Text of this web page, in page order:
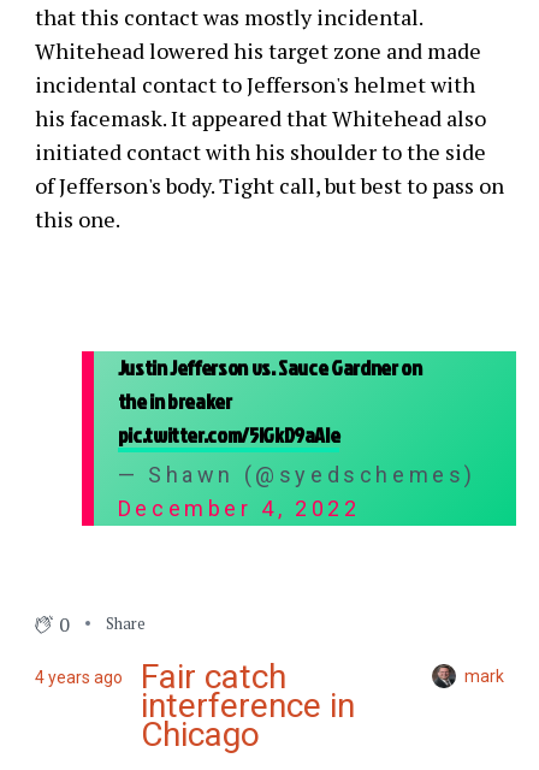
that this contact was mostly incidental.
Whitehead lowered his target zone and made
incidental contact to Jefferson's helmet with
his facemask. It appeared that Whitehead also
initiated contact with his shoulder to the side
of Jefferson's body. Tight call, but best to pass on
this one.
Justin Jefferson vs. Sauce Gardner on
the in breaker
pic.twitter.com/5lGkD9aAle
— Shawn (@syedschemes)
December 4, 2022
0 Share
4 years ago Fair catch
interference in
Chicago
mark